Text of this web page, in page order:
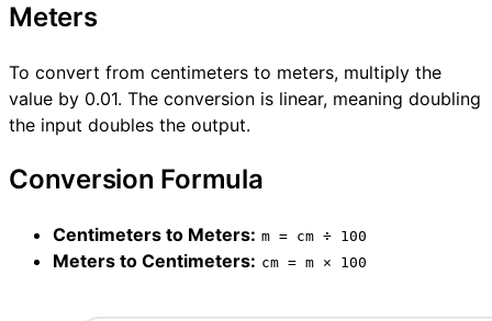
Meters
To convert from centimeters to meters, multiply the
value by 0.01. The conversion is linear, meaning doubling
the input doubles the output.
Conversion Formula
Centimeters to Meters: m = cm ÷ 100
Meters to Centimeters: cm = m × 100